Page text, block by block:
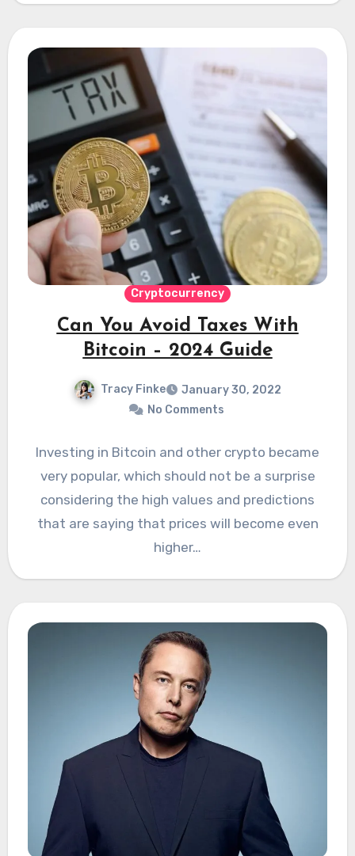
Cryptocurrency
Can You Avoid Taxes With
Bitcoin – 2024 Guide
Tracy Finke
January 30, 2022
No Comments
Investing in Bitcoin and other crypto became
very popular, which should not be a surprise
considering the high values and predictions
that are saying that prices will become even
higher…